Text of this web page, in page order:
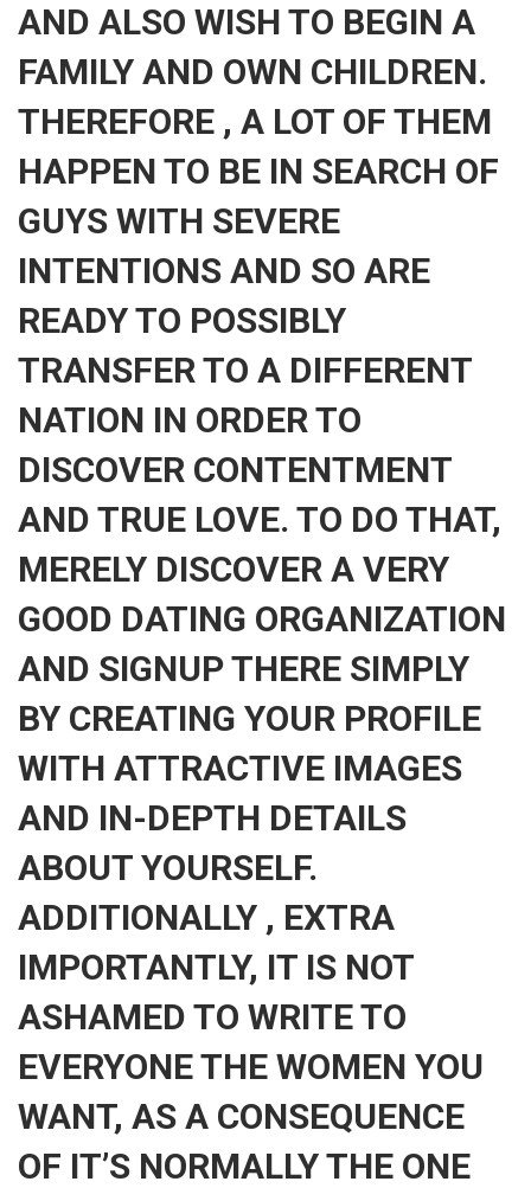
AND ALSO WISH TO BEGIN A
FAMILY AND OWN CHILDREN.
THEREFORE , A LOT OF THEM
HAPPEN TO BE IN SEARCH OF
GUYS WITH SEVERE
INTENTIONS AND SO ARE
READY TO POSSIBLY
TRANSFER TO A DIFFERENT
NATION IN ORDER TO
DISCOVER CONTENTMENT
AND TRUE LOVE. TO DO THAT,
MERELY DISCOVER A VERY
GOOD DATING ORGANIZATION
AND SIGNUP THERE SIMPLY
BY CREATING YOUR PROFILE
WITH ATTRACTIVE IMAGES
AND IN-DEPTH DETAILS
ABOUT YOURSELF.
ADDITIONALLY , EXTRA
IMPORTANTLY, IT IS NOT
ASHAMED TO WRITE TO
EVERYONE THE WOMEN YOU
WANT, AS A CONSEQUENCE
OF IT’S NORMALLY THE ONE